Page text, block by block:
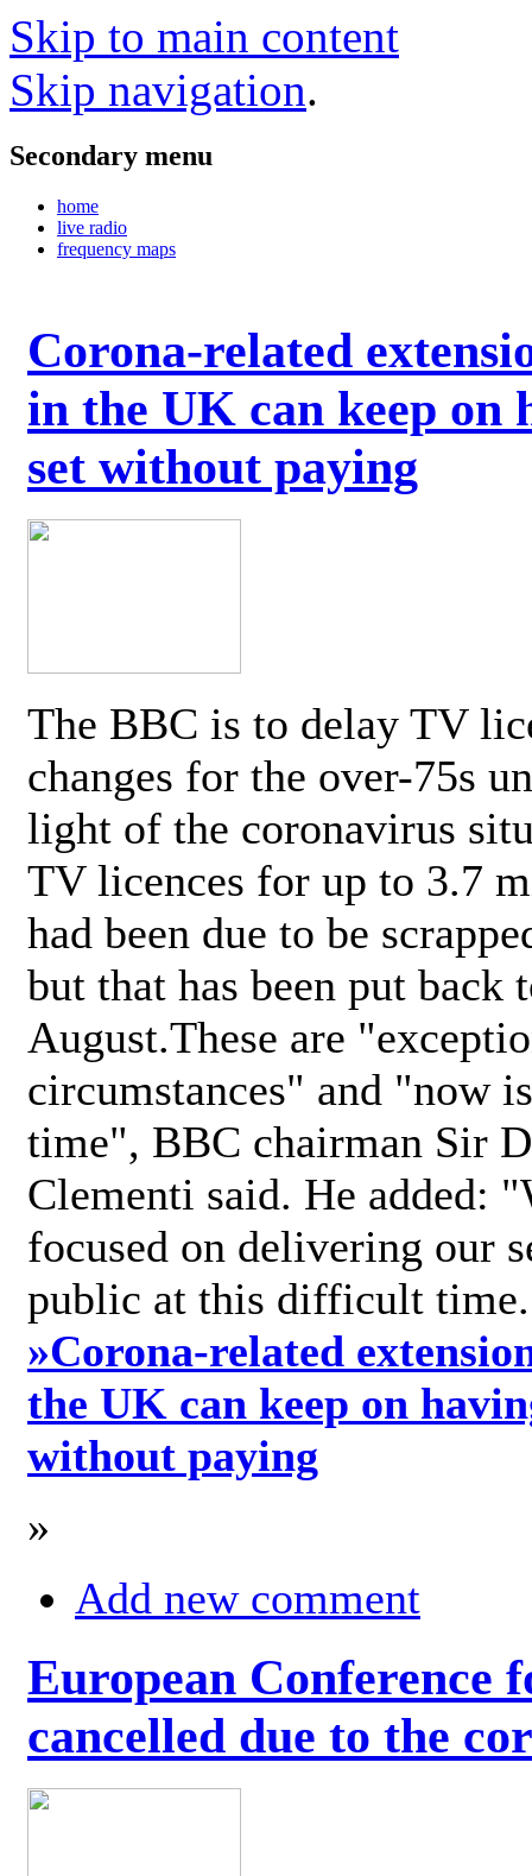
Skip to main content
Skip navigation.
Secondary menu
home
live radio
frequency maps
Corona-related
in the UK can keep on
set without paying
The BBC is to delay TV
changes for the over-75s
light of the coronavirus
TV licences for up to 3.7
had been due to be
but that has been put back
August.These are
circumstances" and "now
time", BBC chairman Sir
Clementi said. He added:
focused on delivering our
public at this difficult
»Corona-related
the UK can keep on
without paying
»
Add new comment
European Conference
cancelled due to the